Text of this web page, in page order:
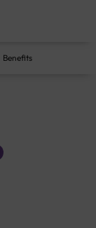
Benefits